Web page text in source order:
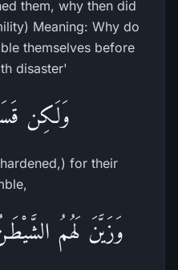
them, why then did
Meaning: Why do
themselves before
disaster'
وَلَـكِن
for their
وَزَيَّنَ لَهُمُ